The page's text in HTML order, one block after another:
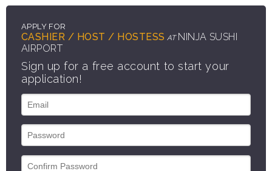
APPLY FOR
CASHIER / HOST / HOSTESS AT NINJA SUSHI
AIRPORT
Sign up for a free account to start your
application!